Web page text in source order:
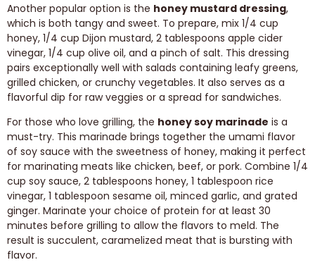
Another popular option is the honey mustard dressing,
which is both tangy and sweet. To prepare, mix 1/4 cup
honey, 1/4 cup Dijon mustard, 2 tablespoons apple cider
vinegar, 1/4 cup olive oil, and a pinch of salt. This dressing
pairs exceptionally well with salads containing leafy greens,
grilled chicken, or crunchy vegetables. It also serves as a
flavorful dip for raw veggies or a spread for sandwiches.
For those who love grilling, the honey soy marinade is a
must-try. This marinade brings together the umami flavor
of soy sauce with the sweetness of honey, making it perfect
for marinating meats like chicken, beef, or pork. Combine 1/4
cup soy sauce, 2 tablespoons honey, 1 tablespoon rice
vinegar, 1 tablespoon sesame oil, minced garlic, and grated
ginger. Marinate your choice of protein for at least 30
minutes before grilling to allow the flavors to meld. The
result is succulent, caramelized meat that is bursting with
flavor.